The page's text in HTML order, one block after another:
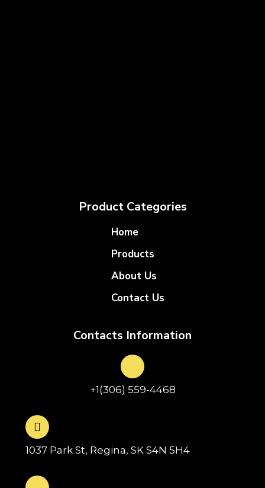
Product Categories
Home
Products
About Us
Contact Us
Contacts Information
+1(306) 559-4468
1037 Park St, Regina, SK S4N 5H4